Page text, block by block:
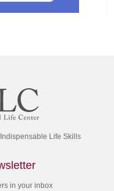
Life Skills
in your inbox